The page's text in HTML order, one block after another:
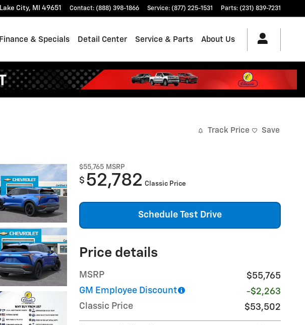
Lake City, MI 49651 Contact: (888) 398-1866 Service: (877) 225-1531 Parts: (231) 839-7231
Finance & Specials Detail Center Service & Parts About Us
Track Price Save
$55,765 MSRP
$ 52,782 Classic Price
Schedule Test Drive
Price details
MSRP
$55,765
GM Employee Discount
-$2,263
Classic Price
$53,502